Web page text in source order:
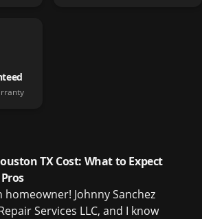
TX Cost: What to Expect
Johnny Sanchez
Services LLC, and I know